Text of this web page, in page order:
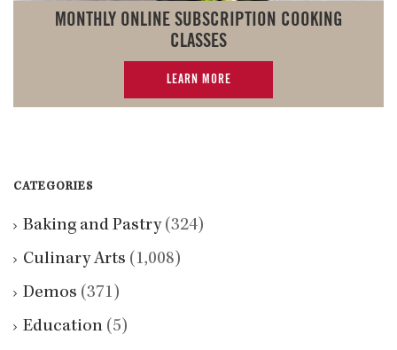
MONTHLY ONLINE SUBSCRIPTION COOKING
CLASSES
LEARN MORE
CATEGORIES
Baking and Pastry(324)
Culinary Arts (1,008)
Demos (371)
Education (5)